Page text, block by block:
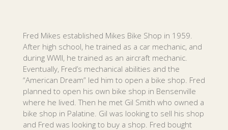
Fred Mikes established Mikes Bike Shop in 1959.
After high school, he trained as a car mechanic, and
during WWII, he trained as an aircraft mechanic.
Eventually, Fred’s mechanical abilities and the
“American Dream” led him to open a bike shop. Fred
planned to open his own bike shop in Bensenville
where he lived. Then he met Gil Smith who owned a
bike shop in Palatine. Gil was looking to sell his shop
and Fred was looking to buy a shop. Fred bought